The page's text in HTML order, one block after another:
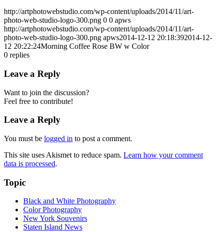
http://artphotowebstudio.com/wp-content/uploads/2014/11/art-
photo-web-studio-logo-300.png 0 0 apws
http://artphotowebstudio.com/wp-content/uploads/2014/11/art-
photo-web-studio-logo-300.png apws2014-12-12 20:18:392014-12-
12 20:22:24Morning Coffee Rose BW w Color
0 replies
Leave a Reply
Want to join the discussion?
Feel free to contribute!
Leave a Reply
You must be logged in to post a comment.
This site uses Akismet to reduce spam. Learn how your comment
data is processed.
Topic
Black and White Photography
Color Photography
New York Souvenirs
Staten Island News